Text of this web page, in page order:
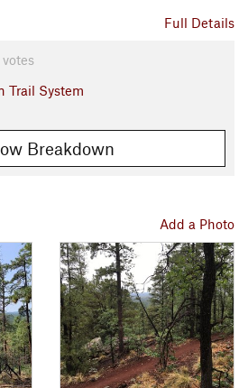
Full Details
votes
Trail System
Breakdown
Add a Photo